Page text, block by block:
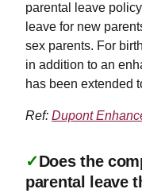
parental leave
leave for new
sex parents. For
in addition to an
has been extended
Ref: Dupont
✓Does the
parental leave